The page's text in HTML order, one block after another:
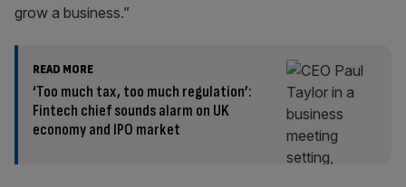
grow a business.”
READ MORE
‘Too much tax, too much regulation’:
Fintech chief sounds alarm on UK
economy and IPO market